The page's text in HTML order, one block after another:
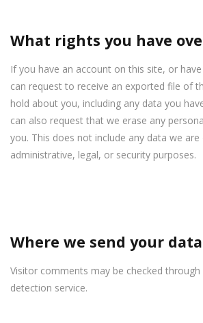
What rights you have
If you have an account on this site, or
can request to receive an exported file of
hold about you, including any data you
can also request that we erase any
you. This does not include any data we
administrative, legal, or security purposes.
Where we send your data
Visitor comments may be checked
detection service.